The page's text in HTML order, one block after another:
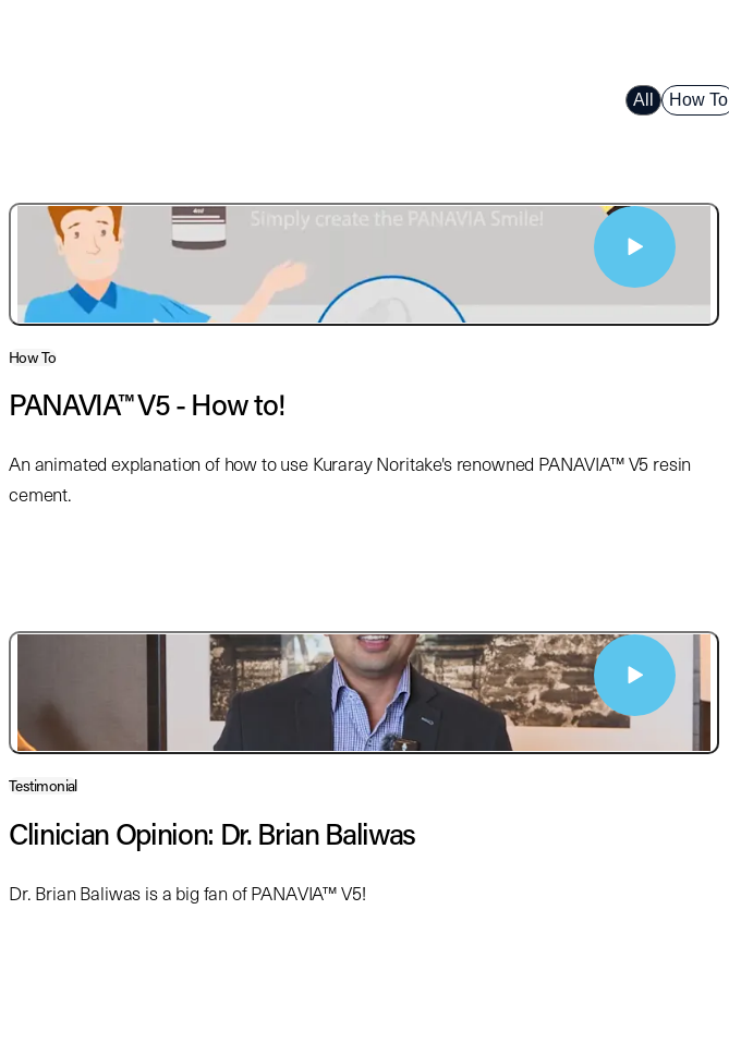
All How To
How To
PANAVIA™ V5 - How to!
An animated explanation of how to use Kuraray Noritake's renowned PANAVIA™ V5 resin
cement.
Testimonial
Clinician Opinion: Dr. Brian Baliwas
Dr. Brian Baliwas is a big fan of PANAVIA™ V5!